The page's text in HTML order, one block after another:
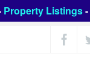
Property Listings-